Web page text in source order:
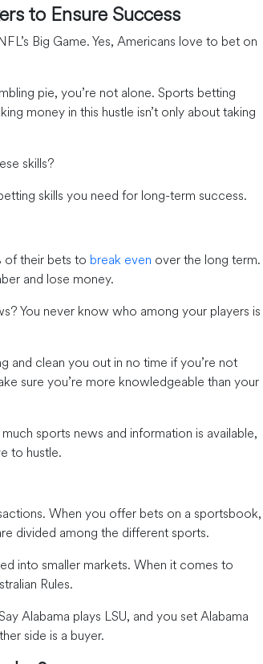
to Ensure Success
Big Game. Yes, Americans love to bet on
pie, you’re not alone. Sports betting
money in this hustle isn’t only about taking
skills?
skills you need for long-term success.
of their bets to break even over the long term.
and lose money.
You never know who among your players is
clean you out in no time if you’re not
sure you’re more knowledgeable than your
sports news and information is available,
to hustle.
When you offer bets on a sportsbook,
divided among the different sports.
into smaller markets. When it comes to
Rules.
Alabama plays LSU, and you set Alabama
side is a buyer.